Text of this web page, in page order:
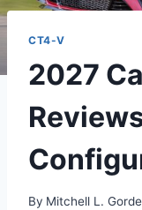
CT4-V
2027
By Mitchell L.